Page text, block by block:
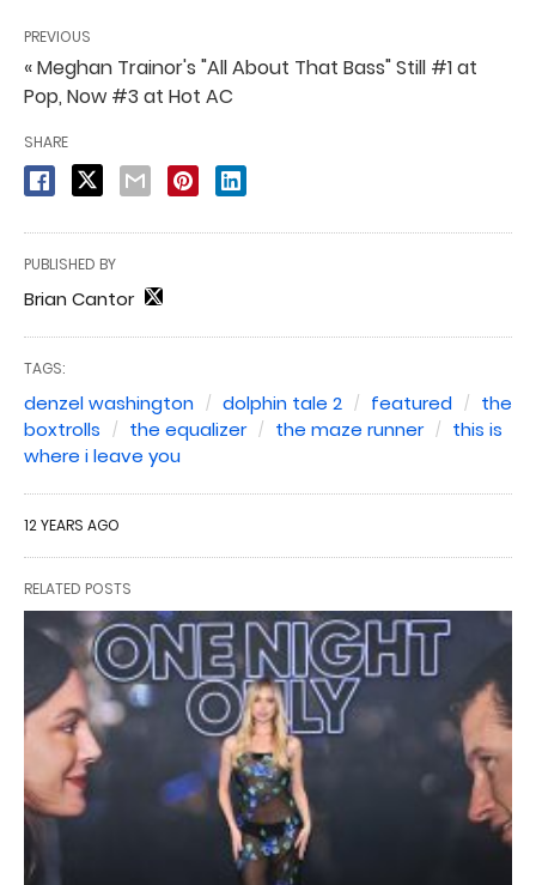
PREVIOUS
« Meghan Trainor's "All About That Bass" Still #1 at
Pop, Now #3 at Hot AC
SHARE
PUBLISHED BY
Brian Cantor
TAGS:
denzel washington dolphin tale 2 featured
the
boxtrolls
the equalizer the maze runner
this is
where i leave you
12 YEARS AGO
RELATED POSTS